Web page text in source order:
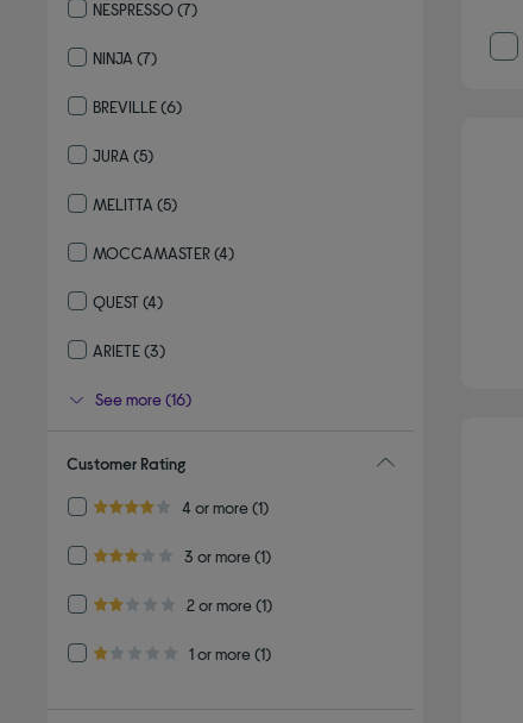
NESPRESSO(7)
NINJA (7)
BREVILLE(6)
JURA (5)
MELITTA (5)
MOCCAMASTER(4)
QUEST (4)
ARIETE(3)
See more (16)
Customer Rating
4.0 out of 5 stars
4 or more
Refine by Customer Rating: 4 or more
(1)
3.0 out of 5 stars
3 or more
Refine by Customer Rating: 3 or more
(1)
2.0 out of 5 stars
2 or more
Refine by Customer Rating: 2 or more
(1)
1.0 out of 5 stars
1 or more
Refine by Customer Rating: 1 or more
(1)